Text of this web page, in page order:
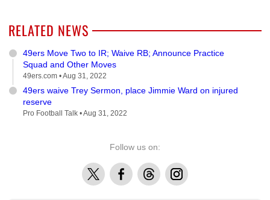
RELATED NEWS
49ers Move Two to IR; Waive RB; Announce Practice
Squad and Other Moves
49ers.com •Aug 31, 2022
49ers waive Trey Sermon, place Jimmie Ward on injured
reserve
Pro Football Talk •Aug 31, 2022
Follow us on:
X FacebookThreadsInstagram